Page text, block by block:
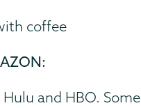
coffee
and HBO.